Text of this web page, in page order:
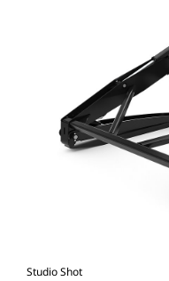
Studio Shot